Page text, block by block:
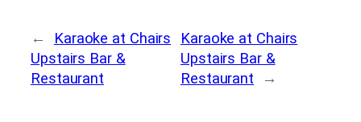
←
Karaoke at Chairs
Upstairs Bar &
Restaurant
Karaoke at Chairs
Upstairs Bar &
Restaurant
→